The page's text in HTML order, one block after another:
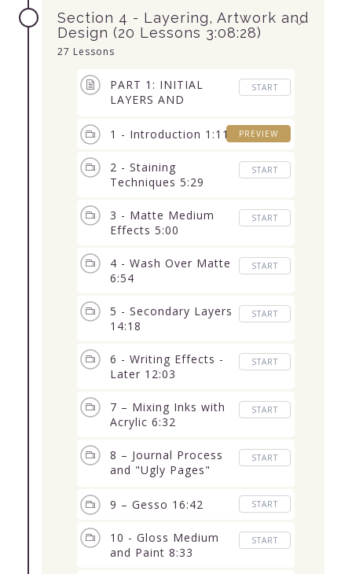
Section 4 - Layering, Artwork and
Design (20 Lessons 3:08:28)
27 Lessons
PART 1: INITIAL
LAYERS AND
Lessons) 1:29:47
START
1 - Introduction 1:11 PREVIEW
2 - Staining
Techniques 5:29
START
3 - Matte Medium
Effects 5:00
START
4 - Wash Over Matte
6:54
START
5 - Secondary Layers
14:18
START
6 - Writing Effects -
Later 12:03
START
7 – Mixing Inks with
Acrylic 6:32
START
8 – Journal Process
and "Ugly Pages"
START
9 – Gesso 16:42 START
10 - Gloss Medium
and Paint 8:33
START